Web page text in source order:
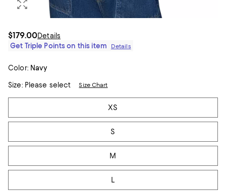
$179.00Details
Get Triple Points on this item
Details
Color: Navy
Size:Please select Size Chart
Tiles
XS
S
M
L